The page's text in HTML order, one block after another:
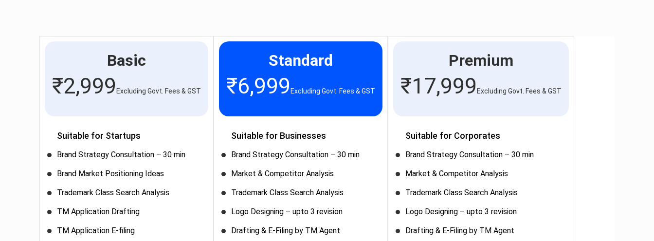
Basic
₹2,999Excluding Govt. Fees & GST
Suitable for Startups
Brand Strategy Consultation – 30 min
Brand Market Positioning Ideas
Trademark Class Search Analysis
TM Application Drafting
TM Application E-filing
Standard
₹6,999Excluding Govt. Fees & GST
Suitable for Businesses
Brand Strategy Consultation – 30 min
Market & Competitor Analysis
Trademark Class Search Analysis
Logo Designing – upto 3 revision
Drafting & E-Filing by TM Agent
Premium
₹17,999Excluding Govt. Fees & GST
Suitable for Corporates
Brand Strategy Consultation – 30 min
Market & Competitor Analysis
Trademark Class Search Analysis
Logo Designing – upto 3 revision
Drafting & E-Filing by TM Agent